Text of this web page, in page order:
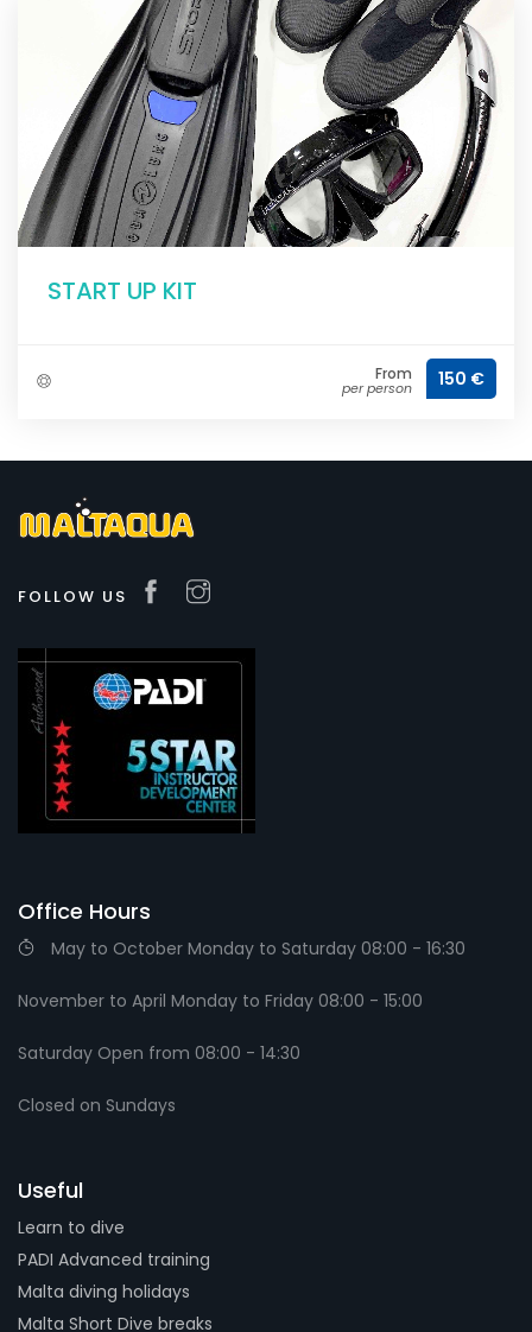
START UP KIT
From
per person 150 €
FOLLOW US
Office Hours
May to October Monday to Saturday 08:00 - 16:30
November to April Monday to Friday 08:00 - 15:00
Saturday Open from 08:00 - 14:30
Closed on Sundays
Useful
Learn to dive
PADI Advanced training
Malta diving holidays
Malta Short Dive breaks